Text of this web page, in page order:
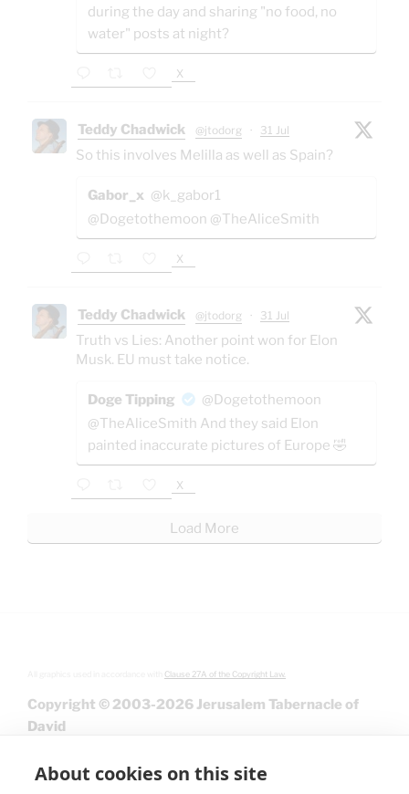
during the day and sharing "no food, no
water" posts at night?
X
Teddy Chadwick @jtodorg · 31 Jul
So this involves Melilla as well as Spain?
Gabor_x @k_gabor1
@Dogetothemoon @TheAliceSmith
X
Teddy Chadwick @jtodorg · 31 Jul
Truth vs Lies: Another point won for Elon
Musk. EU must take notice.
Doge Tipping
@Dogetothemoon
@TheAliceSmith And they said Elon
painted inaccurate pictures of Europe 🤣
X
Load More
Clause 27A of the Copyright Law.
Copyright © 2003-2026 Jerusalem Tabernacle of
David
About cookies on this site